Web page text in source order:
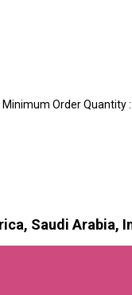
Minimum Order Quantity :
Saudi Arabia,